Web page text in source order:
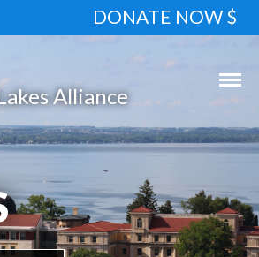
DONATE NOW $